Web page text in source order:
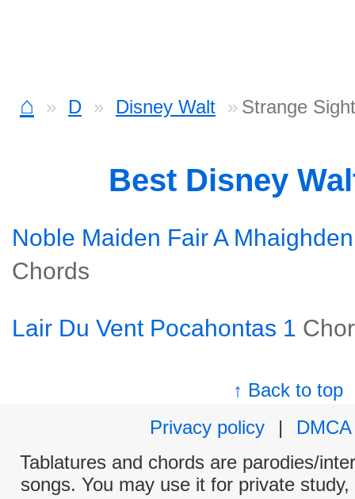
⌂ D Disney Walt Strange
Best Disney
Noble Maiden Fair A
Chords
Lair Du Vent Pocahontas 1
↑ Back to top
Privacy policy
|
DMCA
Tablatures and chords are parodies/
songs. You may use it for private